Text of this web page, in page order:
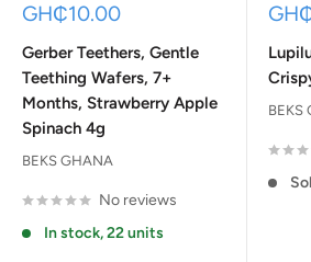
Sale
GH₵10.00
Gerber Teethers, Gentle
Teething Wafers, 7+
Months, Strawberry Apple
Spinach 4g
BEKS GHANA
No reviews
In stock, 22 units
Sale
BEKS